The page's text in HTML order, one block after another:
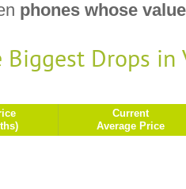
phones whose
Drops in
Current
Average Price